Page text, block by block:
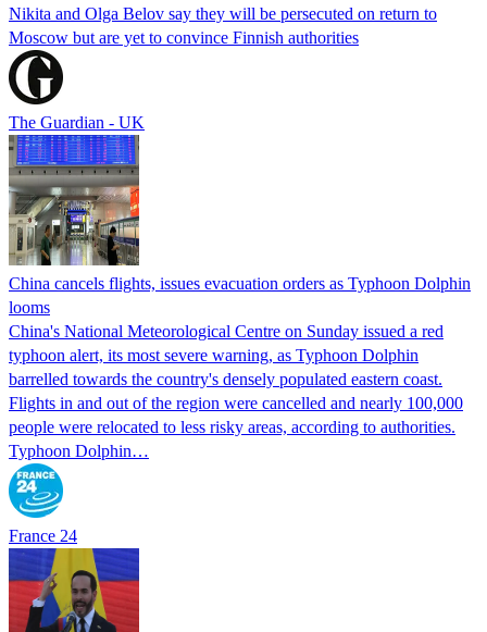
Nikita and Olga Belov say they will be persecuted on return to
Moscow but are yet to convince Finnish authorities
The Guardian - UK
China cancels flights, issues evacuation orders as Typhoon Dolphin
looms
China's National Meteorological Centre on Sunday issued a red
typhoon alert, its most severe warning, as Typhoon Dolphin
barrelled towards the country's densely populated eastern coast.
Flights in and out of the region were cancelled and nearly 100,000
people were relocated to less risky areas, according to authorities.
Typhoon Dolphin…
France 24